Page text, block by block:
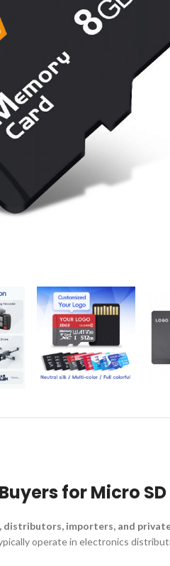
for Micro
distributors, importers, and
operate in electronics